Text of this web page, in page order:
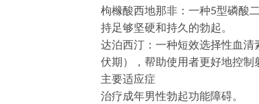
枸橼酸西地那非：一种5型磷酸
持足够坚硬和持久的勃起。
达泊西汀：一种短效选择性血清
伏期），帮助使用者更好地控制
​主要适应症
治疗成年男性勃起功能障碍。